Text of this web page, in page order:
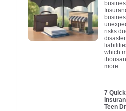
risks
which
more
7
Teen